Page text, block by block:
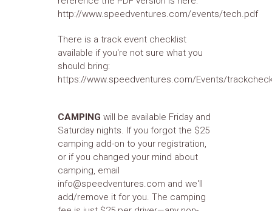
http://www.speedventures.com/events/tech.pdf
There is a track event checklist
available if you're not sure what you
should bring:
https://www.speedventures.com/Events/
CAMPING will be available Friday and
Saturday nights. If you forgot the $25
camping add-on to your registration,
or if you changed your mind about
camping, email
info@speedventures.com and we'll
add/remove it for you. The camping